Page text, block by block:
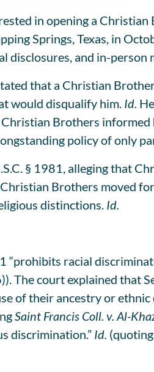
in opening a
Springs, Texas, in
disclosures, and in-person
that a Christian
would disqualify him. Id.
Brothers informed
policy of only
§ 1981, alleging that
Christian Brothers moved
distinctions. Id.
“prohibits racial
The court explained that
of their ancestry or
Saint Francis Coll. v. Al-
discrimination.” Id. (quoting